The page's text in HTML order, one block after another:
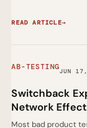
READ ARTICLE→
AB-TESTINGJUN
Switchback
Network
Most bad product